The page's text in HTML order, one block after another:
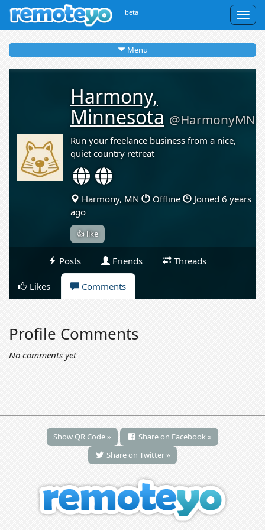
beta
Menu
Harmony,
Minnesota @HarmonyMN
Run your freelance business from a nice,
quiet country retreat
Harmony, MN Offline
Joined 6 years
ago
👍 like
Posts Friends Threads
Likes Comments
Profile Comments
No comments yet
Show QR Code »
Share on Facebook »
Share on Twitter »